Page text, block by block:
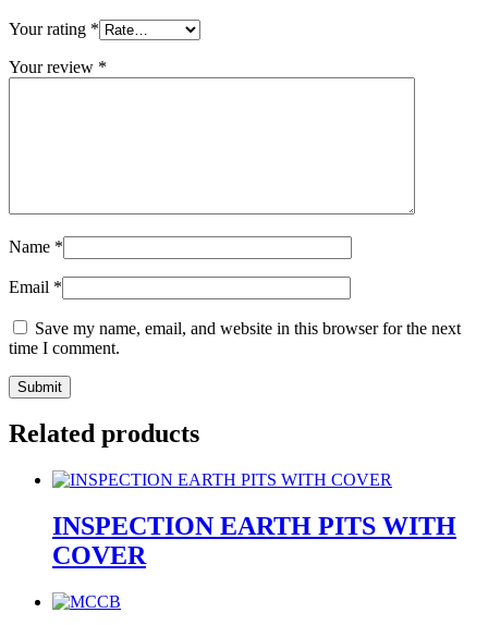
Your rating *
Your review *
Name *
Email *
Save my name, email, and website in this browser for the next
time I comment.
Related products
INSPECTION EARTH PITS WITH
COVER